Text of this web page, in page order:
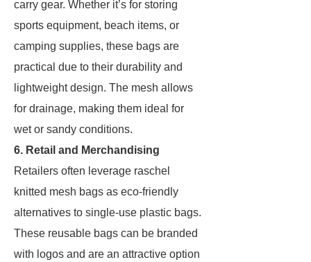
carry gear. Whether it’s for storing
sports equipment, beach items, or
camping supplies, these bags are
practical due to their durability and
lightweight design. The mesh allows
for drainage, making them ideal for
wet or sandy conditions.
6. Retail and Merchandising
Retailers often leverage raschel
knitted mesh bags as eco-friendly
alternatives to single-use plastic bags.
These reusable bags can be branded
with logos and are an attractive option